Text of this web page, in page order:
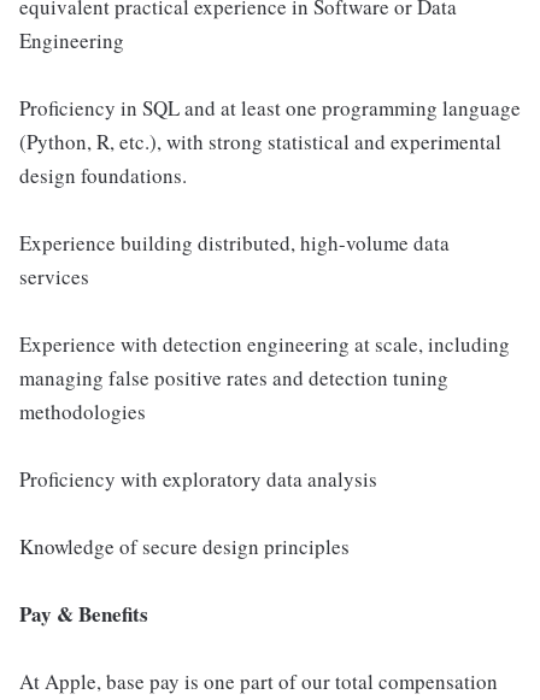
equivalent practical experience in Software or Data
Engineering
Proficiency in SQL and at least one programming language
(Python, R, etc.), with strong statistical and experimental
design foundations.
Experience building distributed, high-volume data
services
Experience with detection engineering at scale, including
managing false positive rates and detection tuning
methodologies
Proficiency with exploratory data analysis
Knowledge of secure design principles
Pay & Benefits
At Apple, base pay is one part of our total compensation